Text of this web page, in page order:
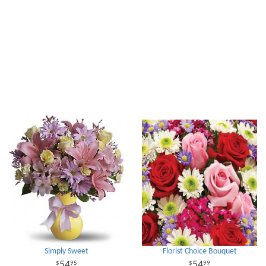
Simply Sweet
95
Florist Choice Bouquet
99